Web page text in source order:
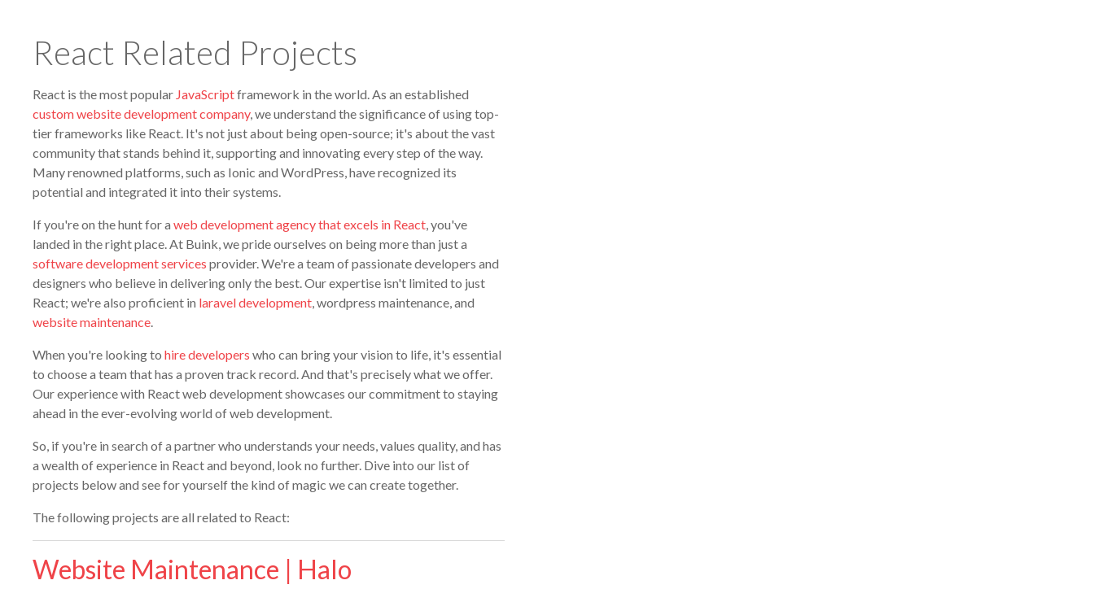
React Related Projects
React is the most popular JavaScriptframework in the world. As an established
custom website development company, we understand the significance of using top-
tier frameworks like React. It's not just about being open-source; it's about the vast
community that stands behind it, supporting and innovating every step of the way.
Many renowned platforms, such as Ionic and WordPress, have recognized its
potential and integrated it into their systems.
If you're on the hunt for a web development agency that excels in React, you've
landed in the right place. At Buink, we pride ourselves on being more than just a
software development services provider. We're a team of passionate developers and
designers who believe in delivering only the best. Our expertise isn't limited to just
React; we're also proficient in laravel development, wordpress maintenance, and
website maintenance.
When you're looking to hire developers who can bring your vision to life, it's essential
to choose a team that has a proven track record. And that's precisely what we offer.
Our experience with React web development showcases our commitment to staying
ahead in the ever-evolving world of web development.
So, if you're in search of a partner who understands your needs, values quality, and has
a wealth of experience in React and beyond, look no further. Dive into our list of
projects below and see for yourself the kind of magic we can create together.
The following projects are all related to React:
Website Maintenance | Halo